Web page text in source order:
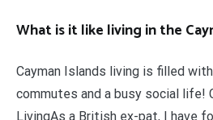
What is it like living in the
Cayman Islands living is filled
commutes and a busy social life!
LivingAs a British ex-pat, I have